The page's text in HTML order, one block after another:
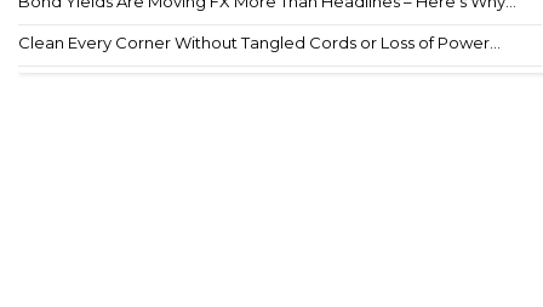
Clean Every Corner Without Tangled Cords or Loss of Power...